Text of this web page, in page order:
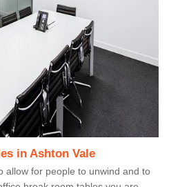
in Ashton Vale
allow for people to unwind and to